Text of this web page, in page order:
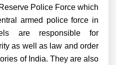
Police Force which
armed police force in
are responsible for
as well as law and order
of India. They are also